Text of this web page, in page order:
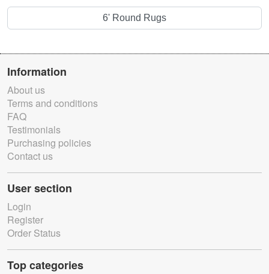
6' Round Rugs
Information
About us
Terms and conditions
FAQ
Testimonials
Purchasing policies
Contact us
User section
Login
Register
Order Status
Top categories